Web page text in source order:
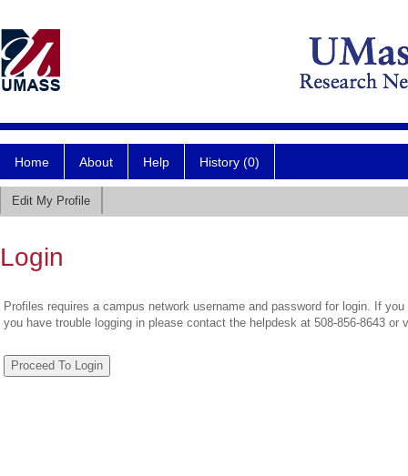
Home About Help History (0)
Edit My Profile
Login
Profiles requires a campus network username and password for login. If
you have trouble logging in please contact the helpdesk at 508-856-8643 or